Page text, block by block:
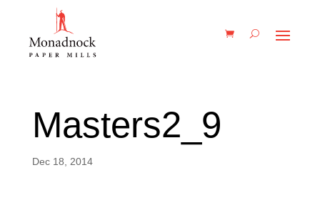
Masters2_9
Dec 18, 2014